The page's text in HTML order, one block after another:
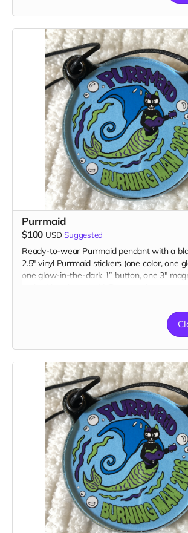
Purrmaid
$100 USD Suggested
Ready-to-wear Purrmaid pendant with a
2.5" vinyl Purrmaid stickers (one color, one
one glow-in-the-dark 1” button, one 3"
1 pendant, 2 stickers, 1 button, 1 magnet,